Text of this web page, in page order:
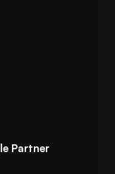
Partner